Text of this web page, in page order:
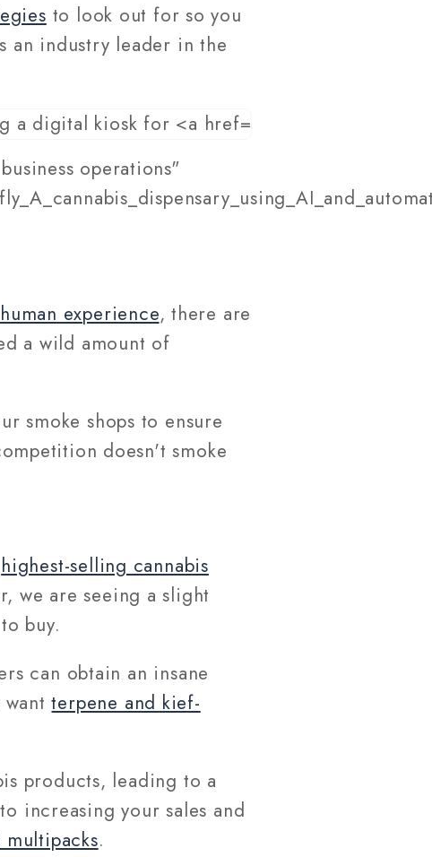
to look out for so you
an industry leader in the
operations"
experience, there are
a wild amount of
smoke shops to ensure
doesn't smoke
highest-selling cannabis
we are seeing a slight
buy.
can obtain an insane
wantterpene and kief-
products, leading to a
increasing your sales and
.